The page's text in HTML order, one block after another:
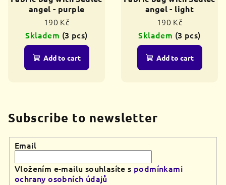
angel - purple
190 Kč
Skladem (3 pcs)
Add to cart
angel - light
190 Kč
Skladem (3 pcs)
Add to cart
Subscribe to newsletter
Email
Vložením e-mailu souhlasíte s podmínkami
ochrany osobních údajů